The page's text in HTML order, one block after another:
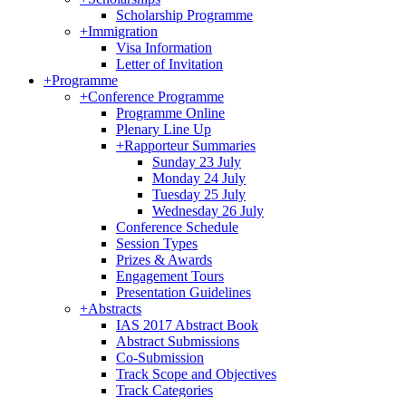
Scholarship Programme
+Immigration
Visa Information
Letter of Invitation
+Programme
+Conference Programme
Programme Online
Plenary Line Up
+Rapporteur Summaries
Sunday 23 July
Monday 24 July
Tuesday 25 July
Wednesday 26 July
Conference Schedule
Session Types
Prizes & Awards
Engagement Tours
Presentation Guidelines
+Abstracts
IAS 2017 Abstract Book
Abstract Submissions
Co-Submission
Track Scope and Objectives
Track Categories